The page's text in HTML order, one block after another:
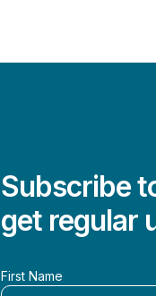
Subscribe
get regular
First Name